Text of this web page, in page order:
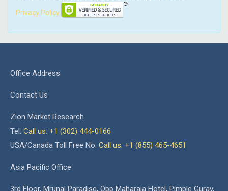
Privacy Policy
Office Address
Contact Us
Zion Market Research
Tel: Call us: +1 (302) 444-0166
USA/Canada Toll Free No. Call us: +1 (855) 465-4651
Asia Pacific Office
3rd Floor, Mrunal Paradise, Opp Maharaja Hotel, Pimple Gurav,